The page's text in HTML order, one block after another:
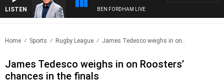
LISTEN BEN FORDHAM LIVE
Home Sports Rugby League James Tedesco weighs in on..
James Tedesco weighs in on Roosters’
chances in the finals